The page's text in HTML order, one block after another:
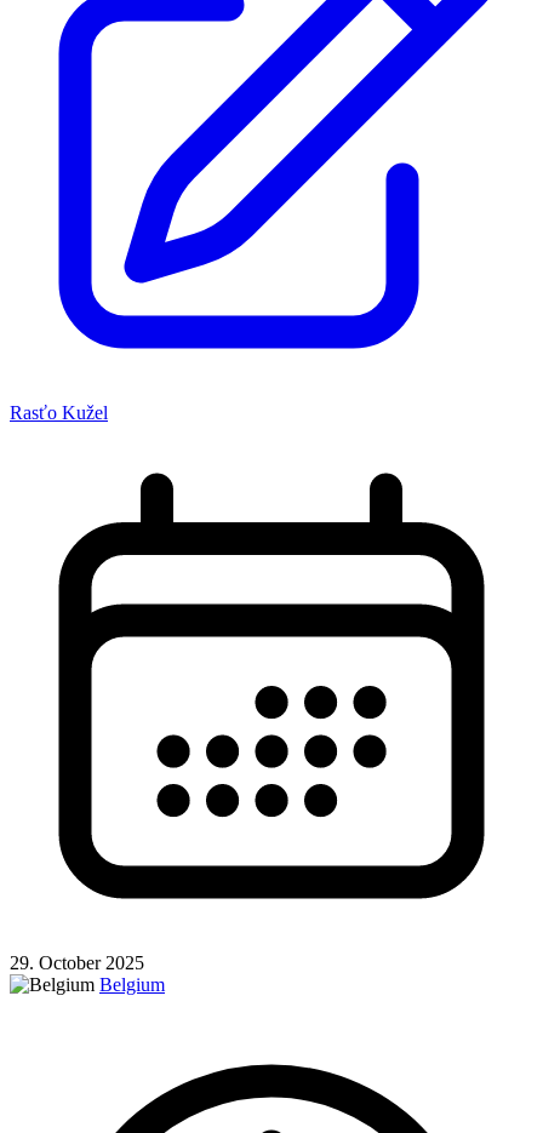
Rasťo Kužel
29. October 2025
Belgium